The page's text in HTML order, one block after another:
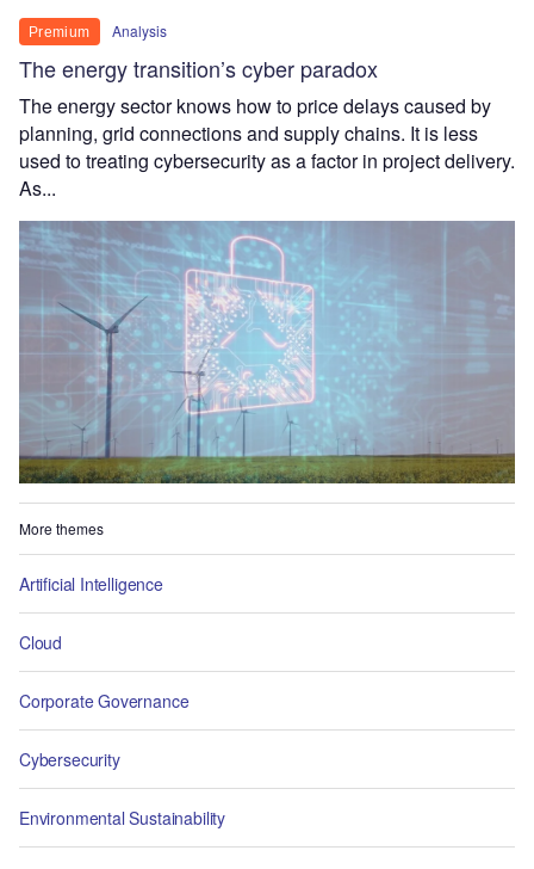
Premium Analysis
The energy transition’s cyber paradox
The energy sector knows how to price delays caused by
planning, grid connections and supply chains. It is less
used to treating cybersecurity as a factor in project delivery.
As...
More themes
Artificial Intelligence
Cloud
Corporate Governance
Cybersecurity
Environmental Sustainability